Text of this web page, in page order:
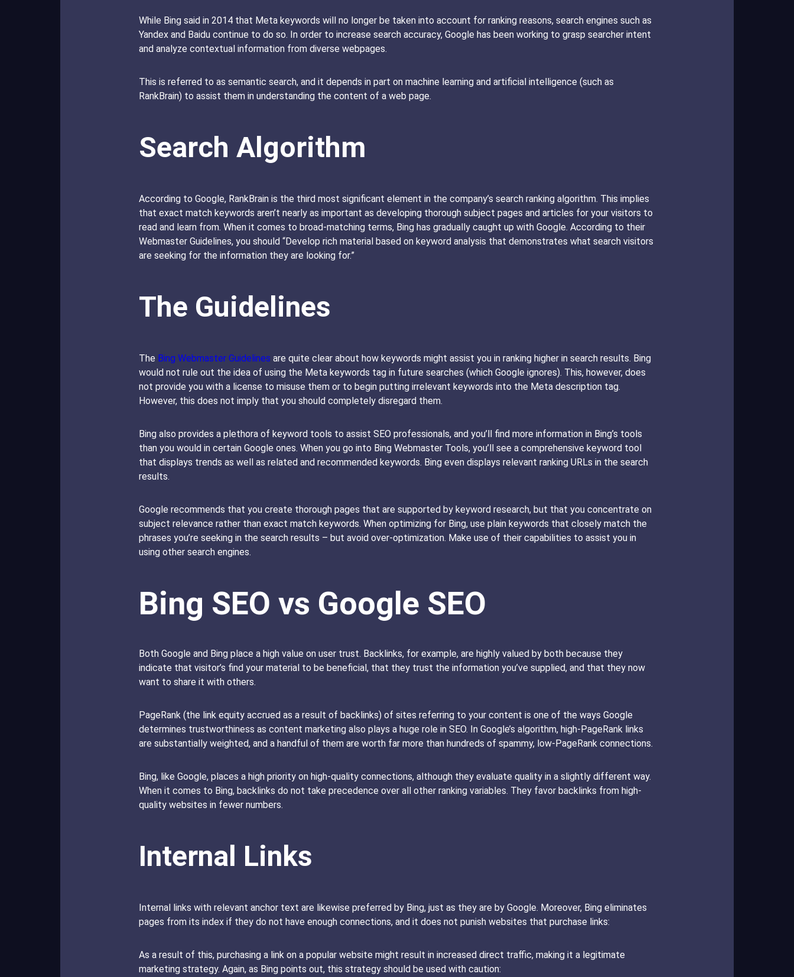
While Bing said in 2014 that Meta keywords will no longer be taken into account for ranking reasons, search engines such as
Yandex and Baidu continue to do so. In order to increase search accuracy, Google has been working to grasp searcher intent
and analyze contextual information from diverse webpages.
This is referred to as semantic search, and it depends in part on machine learning and artificial intelligence (such as
RankBrain) to assist them in understanding the content of a web page.
Search Algorithm
According to Google, RankBrain is the third most significant element in the company’s search ranking algorithm. This implies
that exact match keywords aren’t nearly as important as developing thorough subject pages and articles for your visitors to
read and learn from. When it comes to broad-matching terms, Bing has gradually caught up with Google. According to their
Webmaster Guidelines, you should “Develop rich material based on keyword analysis that demonstrates what search visitors
are seeking for the information they are looking for.”
The Guidelines
The Bing Webmaster Guidelines are quite clear about how keywords might assist you in ranking higher in search results. Bing
would not rule out the idea of using the Meta keywords tag in future searches (which Google ignores). This, however, does
not provide you with a license to misuse them or to begin putting irrelevant keywords into the Meta description tag.
However, this does not imply that you should completely disregard them.
Bing also provides a plethora of keyword tools to assist SEO professionals, and you’ll find more information in Bing’s tools
than you would in certain Google ones. When you go into Bing Webmaster Tools, you’ll see a comprehensive keyword tool
that displays trends as well as related and recommended keywords. Bing even displays relevant ranking URLs in the search
results.
Google recommends that you create thorough pages that are supported by keyword research, but that you concentrate on
subject relevance rather than exact match keywords. When optimizing for Bing, use plain keywords that closely match the
phrases you’re seeking in the search results – but avoid over-optimization. Make use of their capabilities to assist you in
using other search engines.
Bing SEO vs Google SEO
Both Google and Bing place a high value on user trust. Backlinks, for example, are highly valued by both because they
indicate that visitor’s find your material to be beneficial, that they trust the information you’ve supplied, and that they now
want to share it with others.
PageRank (the link equity accrued as a result of backlinks) of sites referring to your content is one of the ways Google
determines trustworthiness as content marketing also plays a huge role in SEO. In Google’s algorithm, high-PageRank links
are substantially weighted, and a handful of them are worth far more than hundreds of spammy, low-PageRank connections.
Bing, like Google, places a high priority on high-quality connections, although they evaluate quality in a slightly different way.
When it comes to Bing, backlinks do not take precedence over all other ranking variables. They favor backlinks from high-
quality websites in fewer numbers.
Internal Links
Internal links with relevant anchor text are likewise preferred by Bing, just as they are by Google. Moreover, Bing eliminates
pages from its index if they do not have enough connections, and it does not punish websites that purchase links:
As a result of this, purchasing a link on a popular website might result in increased direct traffic, making it a legitimate
marketing strategy. Again, as Bing points out, this strategy should be used with caution: